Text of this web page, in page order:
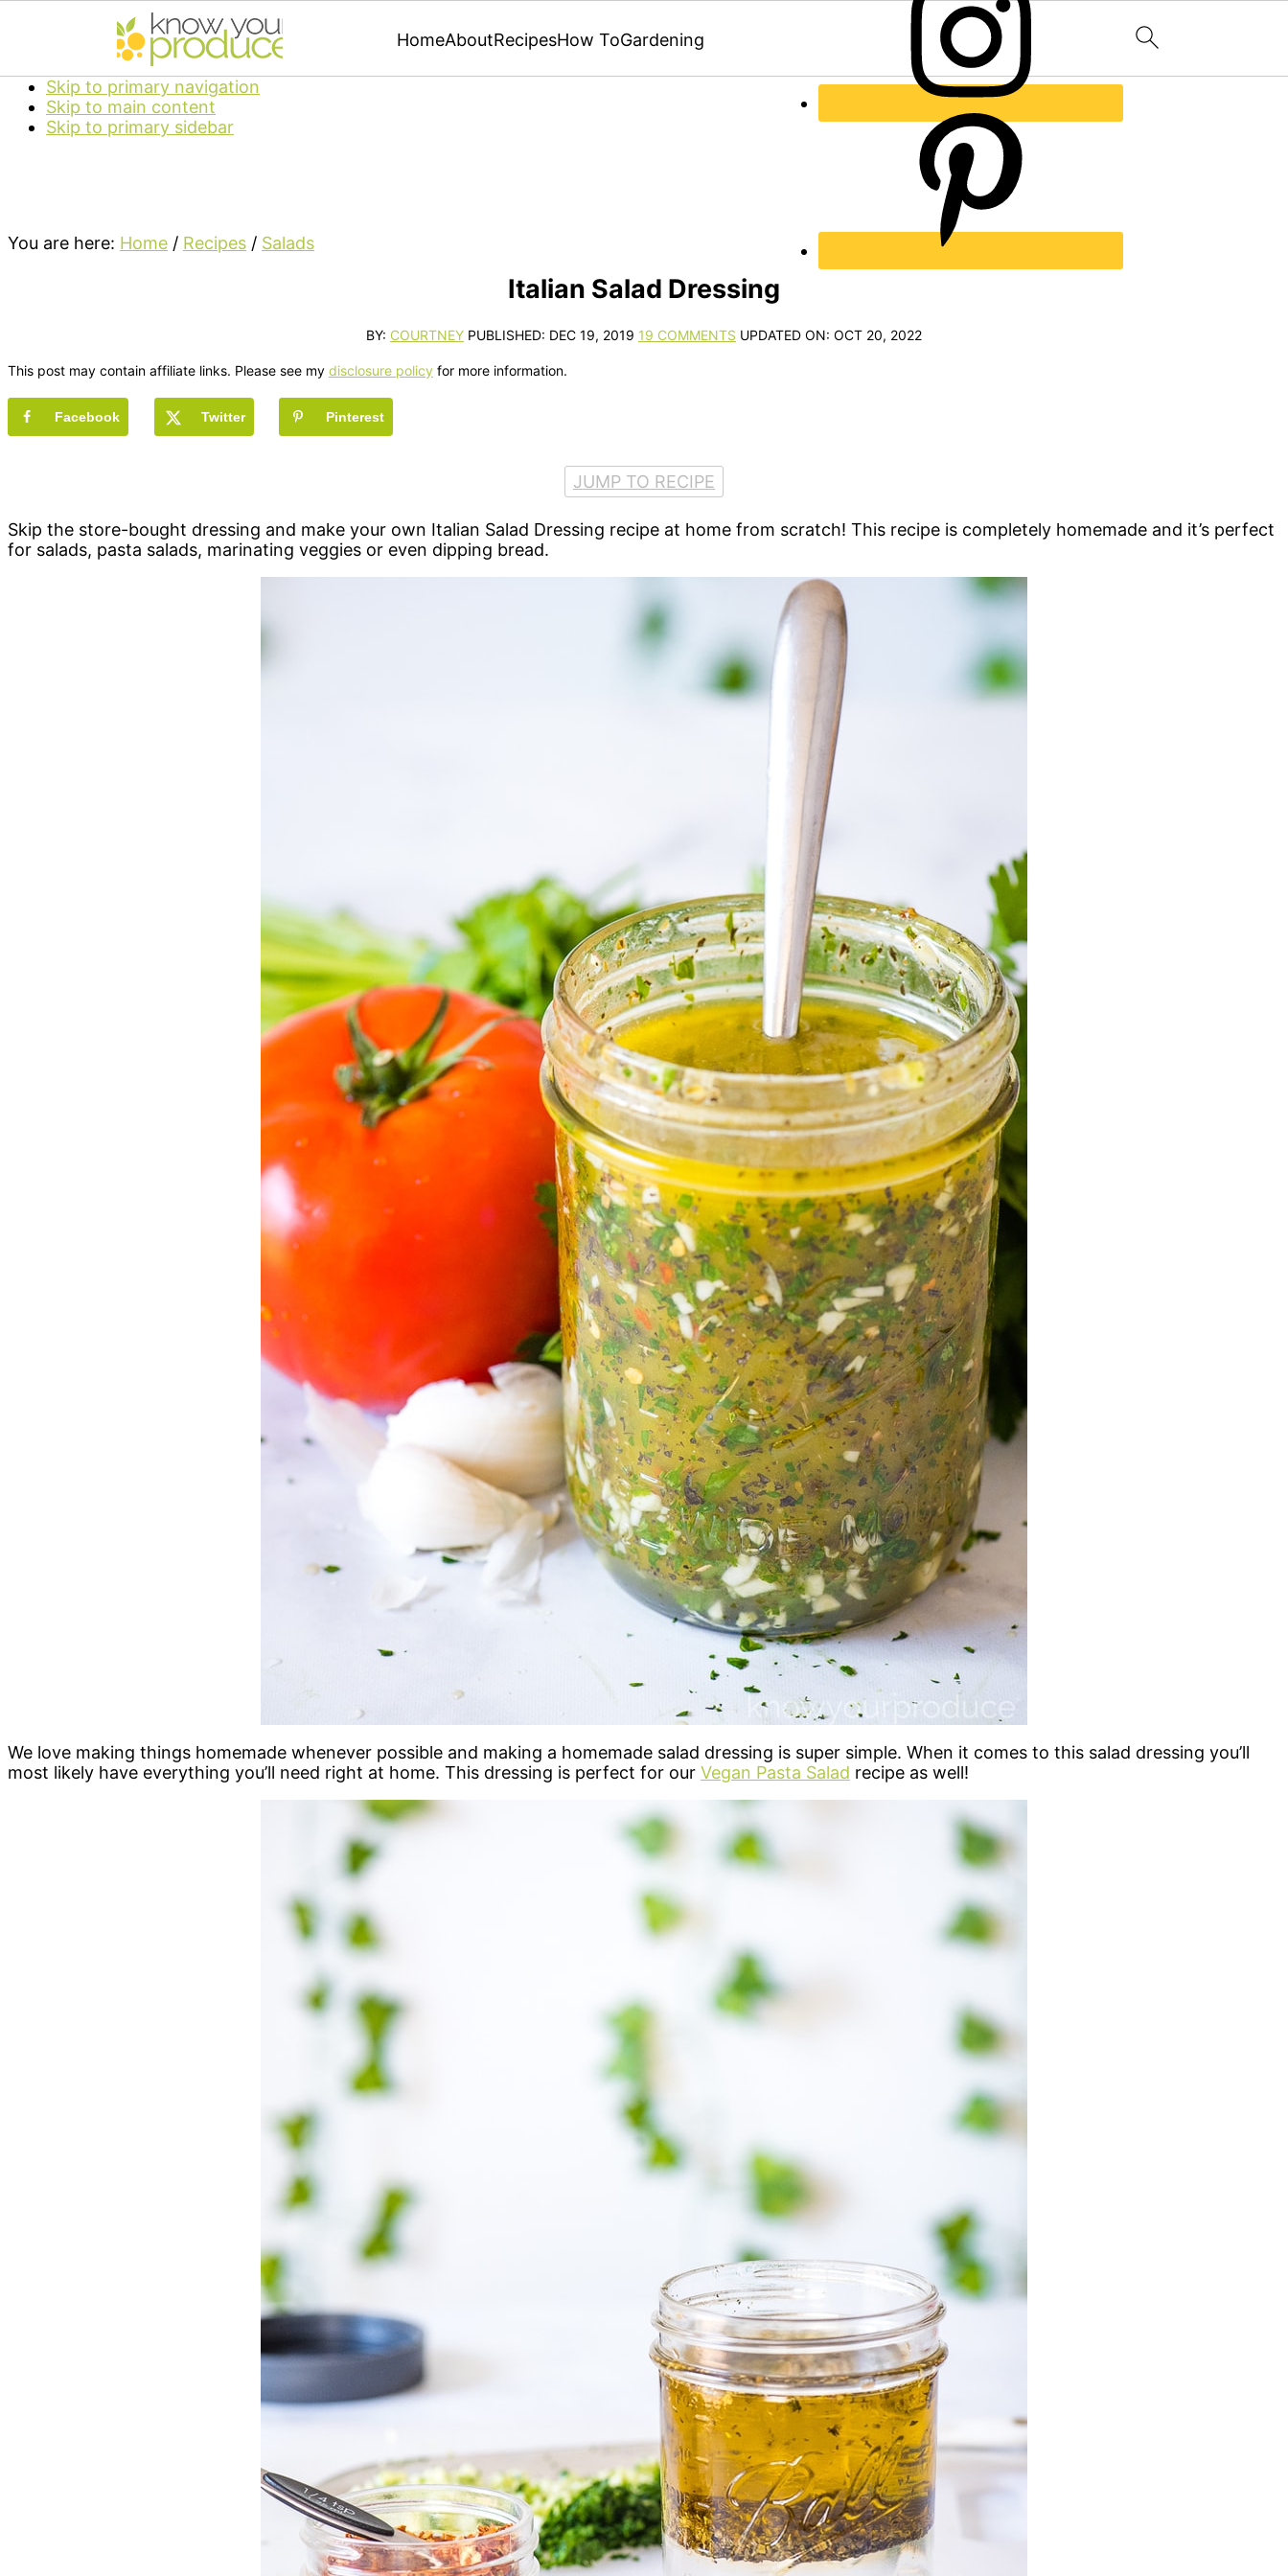
Skip to primary navigation
Skip to main content
Skip to primary sidebar
HomeAboutRecipesHow ToGardening
You are here: Home / Recipes / Salads
Italian Salad Dressing
BY: COURTNEY PUBLISHED: DEC 19, 2019 19 COMMENTS UPDATED ON: OCT 20, 2022
This post may contain affiliate links. Please see my disclosure policy for more information.
Facebook Twitter Pinterest
JUMP TO RECIPE
Skip the store-bought dressing and make your own Italian Salad Dressing recipe at home from scratch! This recipe is completely homemade and it’s perfect
for salads, pasta salads, marinating veggies or even dipping bread.
We love making things homemade whenever possible and making a homemade salad dressing is super simple. When it comes to this salad dressing you’ll
most likely have everything you’ll need right at home. This dressing is perfect for our Vegan Pasta Salad recipe as well!